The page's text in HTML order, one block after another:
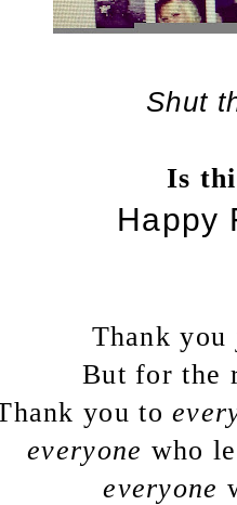
Shut
Is
Happy
Thank
But for the
you to
everyone who
everyone